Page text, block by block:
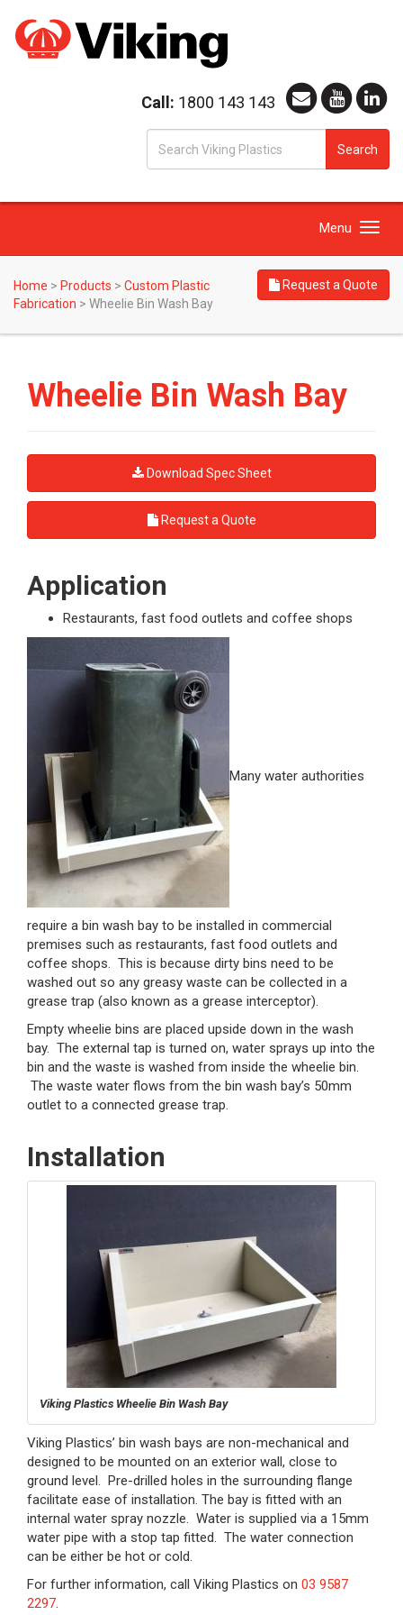
Call: 1800 143 143
Search
Toggle
Menu
Home > Products > Custom Plastic
Fabrication > Wheelie Bin Wash Bay
Request a Quote
Wheelie Bin Wash Bay
Download Spec Sheet
Request a Quote
Application
Restaurants, fast food outlets and coffee shops
Many water authorities
require a bin wash bay to be installed in commercial
premises such as restaurants, fast food outlets and
coffee shops. This is because dirty bins need to be
washed out so any greasy waste can be collected in a
grease trap (also known as a grease interceptor).
Empty wheelie bins are placed upside down in the wash
bay. The external tap is turned on, water sprays up into the
bin and the waste is washed from inside the wheelie bin.
The waste water flows from the bin wash bay’s 50mm
outlet to a connected grease trap.
Installation
Viking Plastics Wheelie Bin Wash Bay
Viking Plastics’ bin wash bays are non-mechanical and
designed to be mounted on an exterior wall, close to
ground level. Pre-drilled holes in the surrounding flange
facilitate ease of installation. The bay is fitted with an
internal water spray nozzle. Water is supplied via a 15mm
water pipe with a stop tap fitted. The water connection
can be either be hot or cold.
For further information, call Viking Plastics on 03 9587
2297.